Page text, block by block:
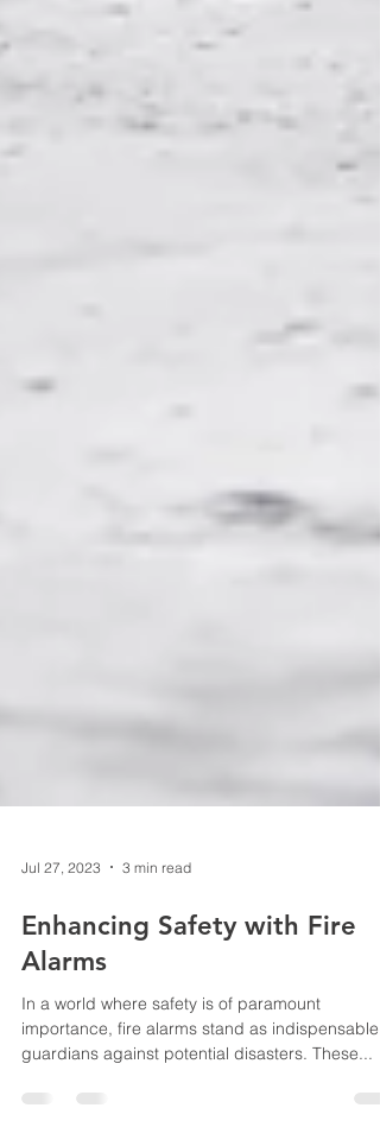
Jul 27, 2023
Enhancing Safety with Fire
Alarms
In a world where safety is of paramount